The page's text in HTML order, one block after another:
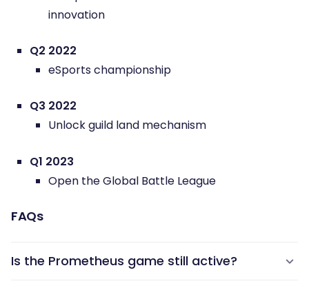
innovation
Q2 2022
eSports championship
Q3 2022
Unlock guild land mechanism
Q1 2023
Open the Global Battle League
FAQs
Is the Prometheus game still active?